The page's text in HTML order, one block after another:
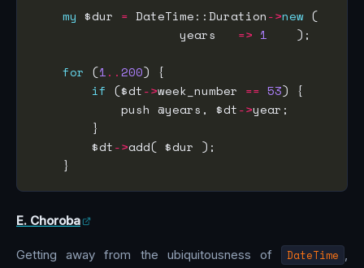
my $dur = DateTime::Duration->new
                    years
=> 1
for (1..200
if ($dt->week_number == 53
            push @years, $dt
->
        $dt
->
E. Choroba
Getting away from the ubiquitousness of DateTime ,